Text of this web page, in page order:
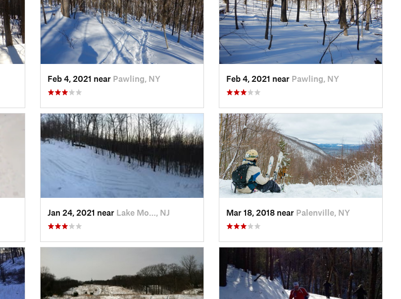
Feb 4, 2021 near Pawling, NY Feb 4, 2021 near Pawling, NY
Jan 24, 2021 near Lake Mo…, NJ Mar 18, 2018 near Palenville, NY